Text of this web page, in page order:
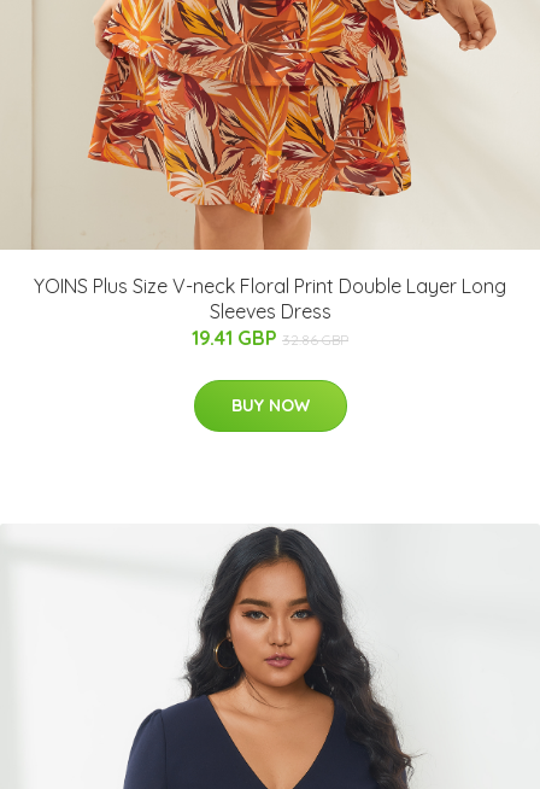
YOINS Plus Size V-neck Floral Print Double Layer Long
Sleeves Dress
19.41 GBP 32.86 GBP
BUY NOW